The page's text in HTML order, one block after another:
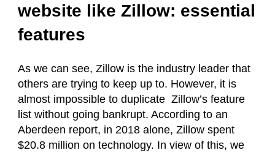
website like Zillow: essential
features
As we can see, Zillow is the industry leader that
others are trying to keep up to. However, it is
almost impossible to duplicate Zillow’s feature
list without going bankrupt. According to an
Aberdeen report, in 2018 alone, Zillow spent
$20.8 million on technology. In view of this, we